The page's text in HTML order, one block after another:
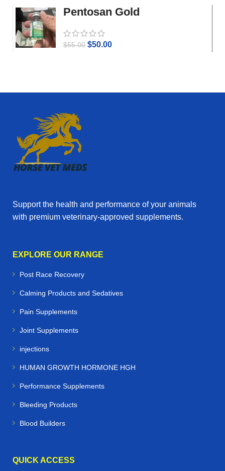
Pentosan Gold
$55.00 $50.00
Support the health and performance of your animals
with premium veterinary‑approved supplements.
EXPLORE OUR RANGE
Post Race Recovery
Calming Products and Sedatives
Pain Supplements
Joint Supplements
injections
HUMAN GROWTH HORMONE HGH
Performance Supplements
Bleeding Products
Blood Builders
QUICK ACCESS